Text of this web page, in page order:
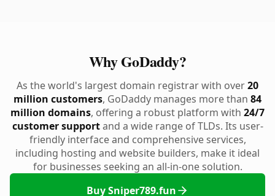
Why GoDaddy?
As the world's largest domain registrar with over20
million customers, GoDaddy manages more than 84
million domains, offering a robust platform with 24/7
customer supportand a wide range of TLDs. Its user-
friendly interface and comprehensive services,
including hosting and website builders, make it ideal
for businesses seeking an all-in-one solution.
Buy Sniper789.fun